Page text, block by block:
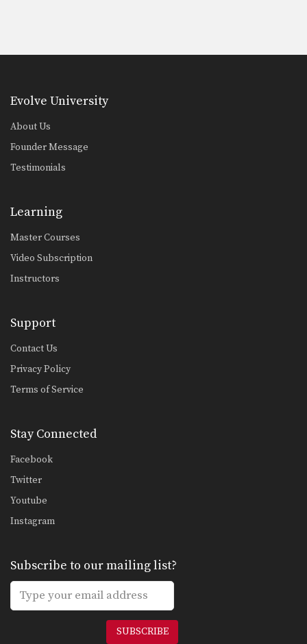
Evolve University
About Us
Founder Message
Testimonials
Learning
Master Courses
Video Subscription
Instructors
Support
Contact Us
Privacy Policy
Terms of Service
Stay Connected
Facebook
Twitter
Youtube
Instagram
Subscribe to our mailing list?
SUBSCRIBE